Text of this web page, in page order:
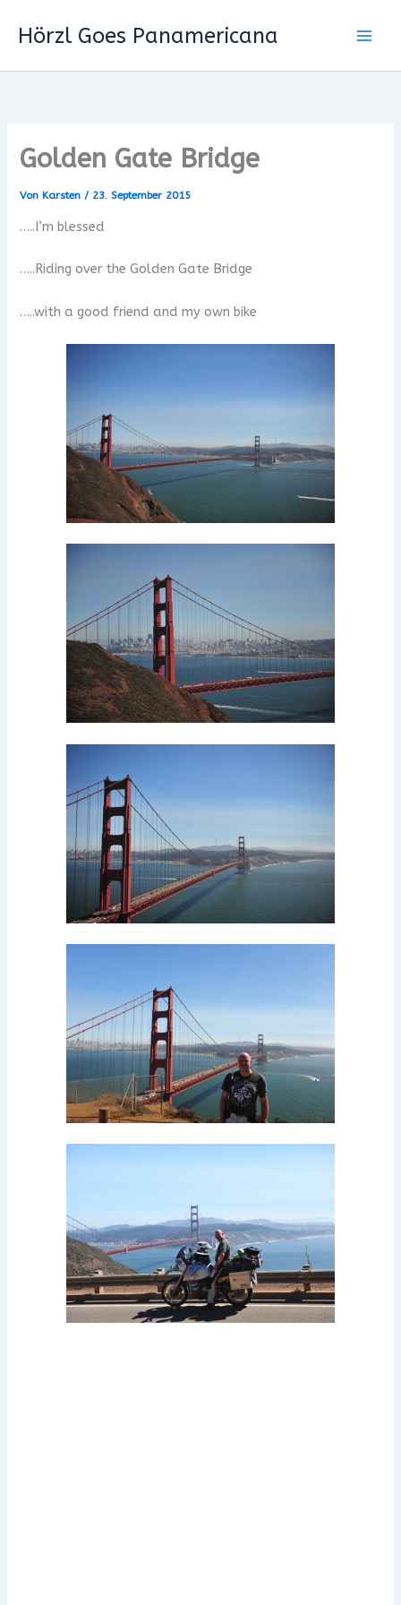
InhaltHörzl Goes Panamericana
Golden Gate Bridge
Von Karsten/ 23. September 2015
…..I’m blessed
…..Riding over the Golden Gate Bridge
…..with a good friend and my own bike